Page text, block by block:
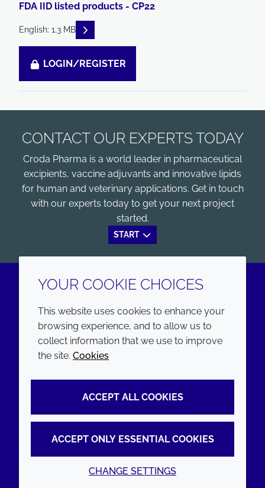
FDA IID listed products - CP22
English: 1.3 MB READ DESCRIPTIONS
LOGIN/REGISTER
CONTACT OUR EXPERTS TODAY
Croda Pharma is a world leader in pharmaceutical
excipients, vaccine adjuvants and innovative lipids
for human and veterinary applications. Get in touch
with our experts today to get your next project
started.
START
LinkedInYoutube
Annual Report
YOUR COOKIE CHOICES
This website uses cookies to enhance your
browsing experience, and to allow us to
collect information that we use to improve
the site. Cookies
ACCEPT ALL COOKIES
ACCEPT ONLY ESSENTIAL COOKIES
CHANGE SETTINGS